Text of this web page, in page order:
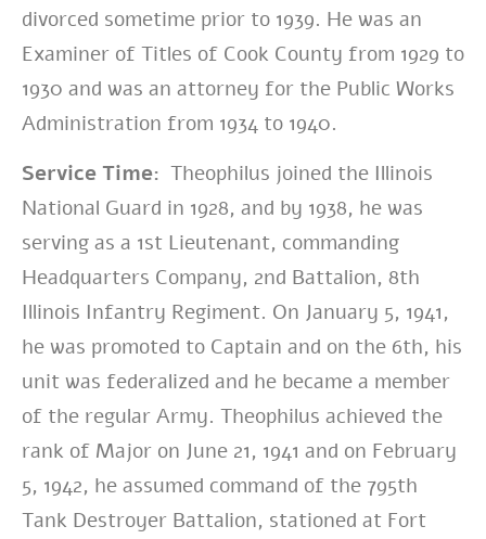
divorced sometime prior to 1939. He was an
Examiner of Titles of Cook County from 1929 to
1930 and was an attorney for the Public Works
Administration from 1934 to 1940.
Service Time: Theophilus joined the Illinois
National Guard in 1928, and by 1938, he was
serving as a 1st Lieutenant, commanding
Headquarters Company, 2nd Battalion, 8th
Illinois Infantry Regiment. On January 5, 1941,
he was promoted to Captain and on the 6th, his
unit was federalized and he became a member
of the regular Army. Theophilus achieved the
rank of Major on June 21, 1941 and on February
5, 1942, he assumed command of the 795th
Tank Destroyer Battalion, stationed at Fort